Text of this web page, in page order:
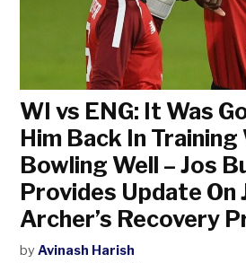
WI vs ENG: It Was
Him Back In
Bowling Well – Jos
Provides Update On
Archer’s Recovery
by Avinash Harish